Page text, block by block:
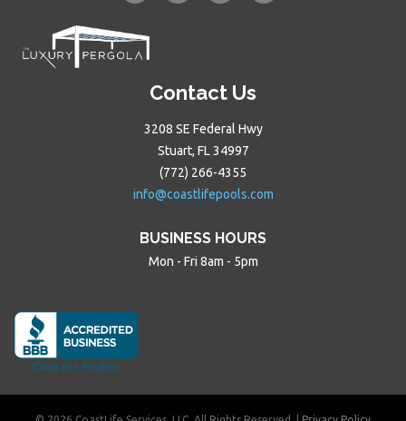
Contact Us
3208 SE Federal Hwy
Stuart, FL 34997
(772) 266-4355
info@coastlifepools.com
BUSINESS HOURS
Mon - Fri 8am - 5pm